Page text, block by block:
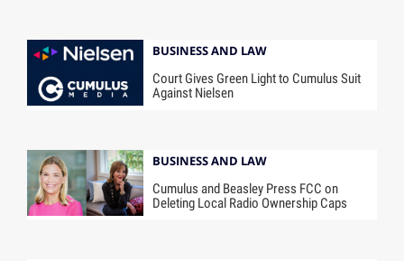
BUSINESS AND LAW
Court Gives Green Light to Cumulus Suit
Against Nielsen
BUSINESS AND LAW
Cumulus and Beasley Press FCC on
Deleting Local Radio Ownership Caps